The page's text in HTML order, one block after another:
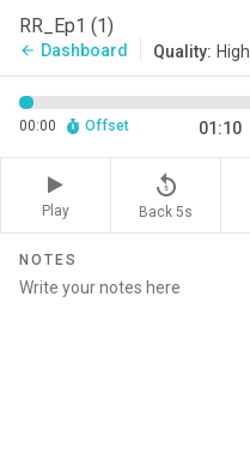
RR_Ep1 (1)
arrow_back Dashboard Quality: High
00:00 Offset 01:10
Play
replay_5
Back 5s
NOTES